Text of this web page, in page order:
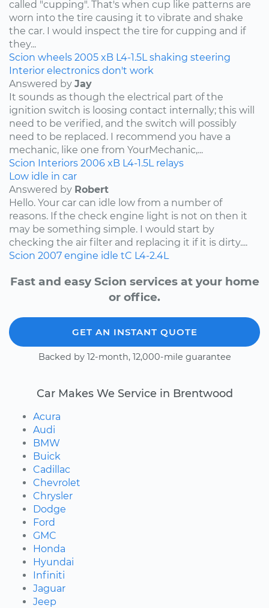
called "cupping". That's when cup like patterns are
worn into the tire causing it to vibrate and shake
the car. I would inspect the tire for cupping and if
they...
Scion wheels 2005 xB L4-1.5L shaking steering
Interior electronics don't work
Answered by Jay
It sounds as though the electrical part of the
ignition switch is loosing contact internally; this will
need to be verified, and the switch will possibly
need to be replaced. I recommend you have a
mechanic, like one from YourMechanic,...
Scion Interiors 2006 xB L4-1.5L relays
Low idle in car
Answered by Robert
Hello. Your car can idle low from a number of
reasons. If the check engine light is not on then it
may be something simple. I would start by
checking the air filter and replacing it if it is dirty....
Scion 2007 engine idle tC L4-2.4L
Fast and easy Scion services at your home
or office.
GET AN INSTANT QUOTE
Backed by 12-month, 12,000-mile guarantee
Car Makes We Service in Brentwood
Acura
Audi
BMW
Buick
Cadillac
Chevrolet
Chrysler
Dodge
Ford
GMC
Honda
Hyundai
Infiniti
Jaguar
Jeep